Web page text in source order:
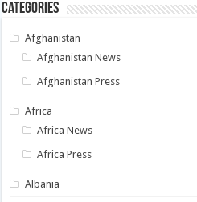
Categories
Afghanistan
Afghanistan News
Afghanistan Press
Africa
Africa News
Africa Press
Albania